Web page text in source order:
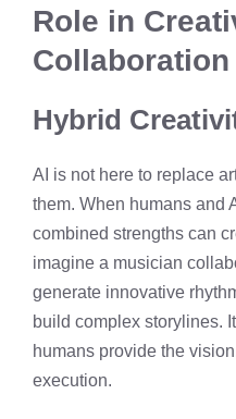
Role in
Collaboration
Hybrid
AI is not here to replace
them. When humans and
combined strengths can
imagine a musician
generate innovative
build complex storylines.
humans provide the
execution.